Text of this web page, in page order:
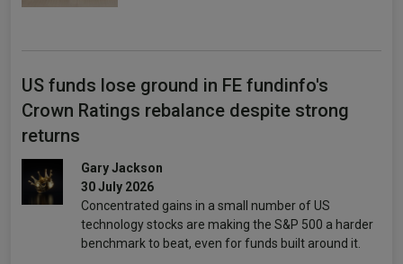
US funds lose ground in FE fundinfo's
Crown Ratings rebalance despite strong
returns
Gary Jackson
30 July 2026
Concentrated gains in a small number of US
technology stocks are making the S&P 500 a harder
benchmark to beat, even for funds built around it.